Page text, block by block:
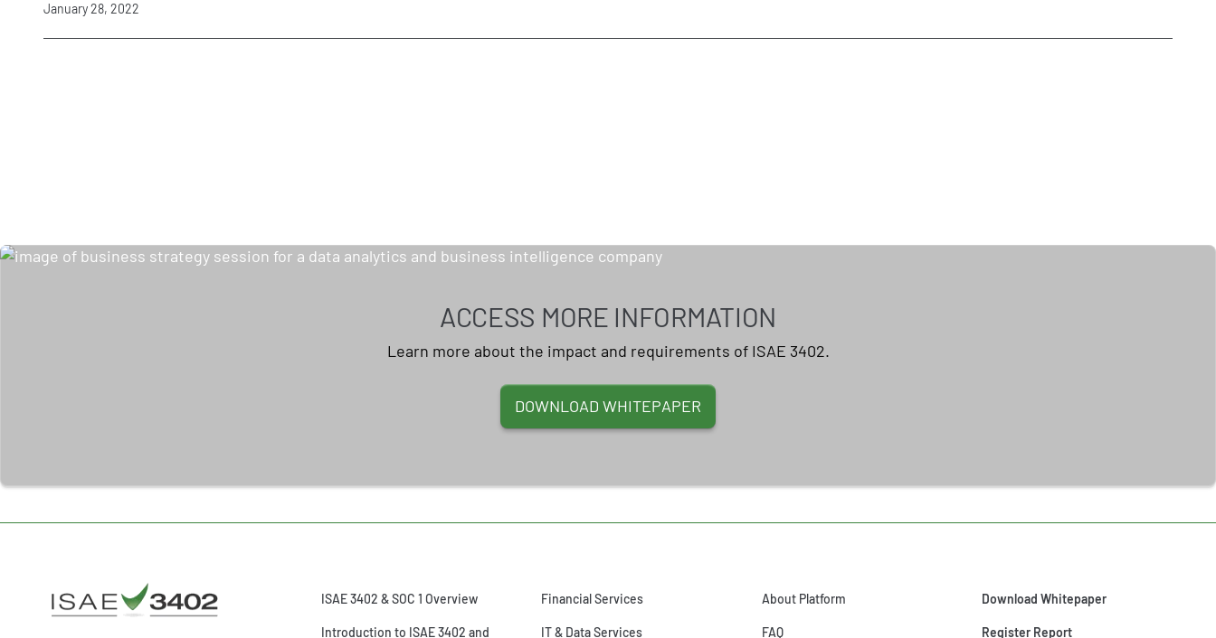
January 28, 2022
ACCESS MORE INFORMATION
Learn more about the impact and requirements of ISAE 3402.
DOWNLOAD WHITEPAPER
ISAE 3402 & SOC 1 Overview
Introduction to ISAE 3402 and
Financial Services
IT & Data Services
About Platform
FAQ
Download Whitepaper
Register Report